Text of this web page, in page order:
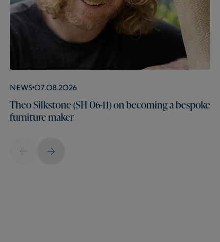
News 07.08.2026
Theo Silkstone (SH 06-11) on becoming a bespoke
furniture maker